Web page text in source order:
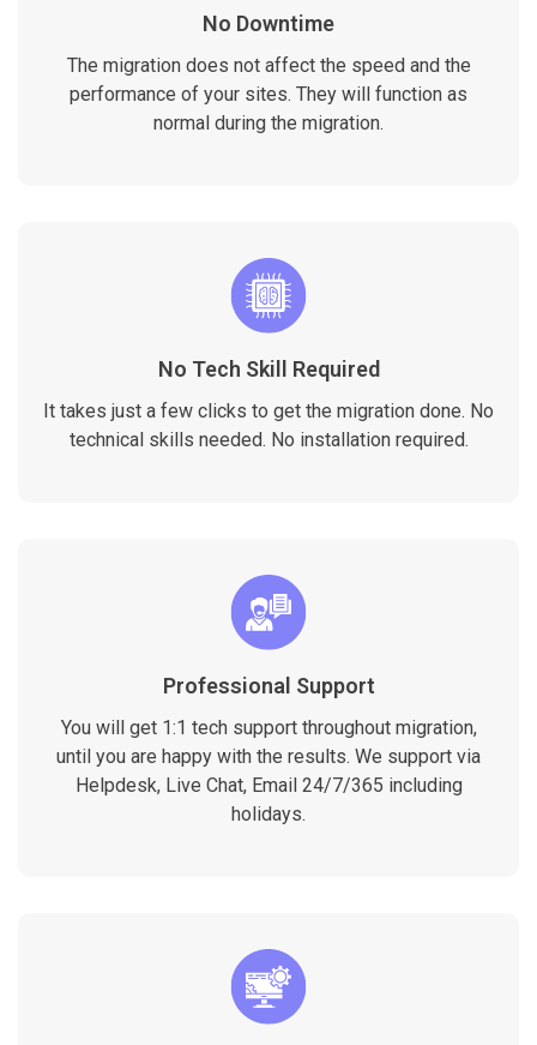
No Downtime
The migration does not affect the speed and the
performance of your sites. They will function as
normal during the migration.
No Tech Skill Required
It takes just a few clicks to get the migration done. No
technical skills needed. No installation required.
Professional Support
You will get 1:1 tech support throughout migration,
until you are happy with the results. We support via
Helpdesk, Live Chat, Email 24/7/365 including
holidays.